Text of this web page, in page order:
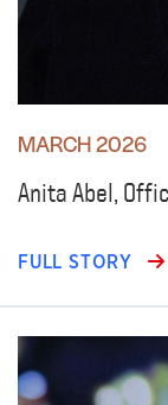
MARCH 2026
Anita Abel,
FULL STORY